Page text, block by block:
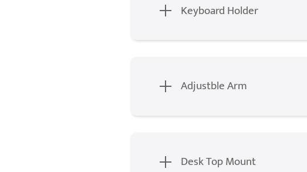
Keyboard Holder
Adjustble Arm
Desk Top Mount